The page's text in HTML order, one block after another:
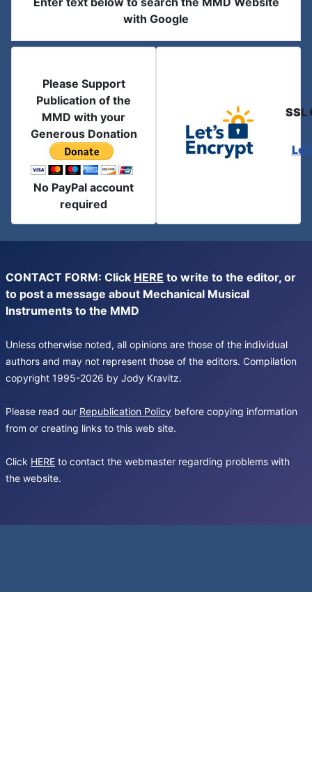
with Google
Please Support
Publication of the
MMD with your
Generous Donation
No PayPal account
required
SSL
CONTACT FORM: Click HERE to write to the editor, or
to post a message about Mechanical Musical
Instruments to the MMD
Unless otherwise noted, all opinions are those of the individual
authors and may not represent those of the editors. Compilation
copyright 1995-2026 by Jody Kravitz.
Please read our Republication Policy before copying information
from or creating links to this web site.
Click HERE to contact the webmaster regarding problems with
the website.